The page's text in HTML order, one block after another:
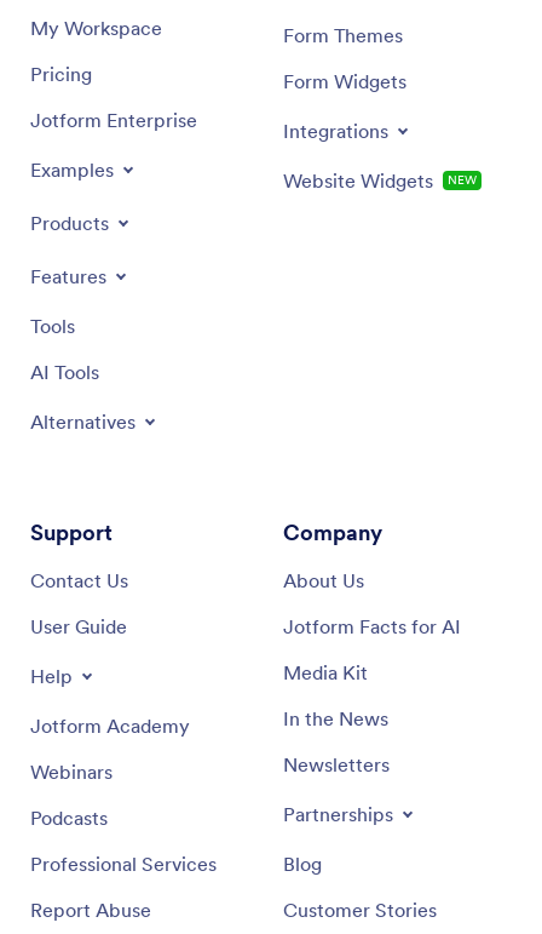
My Workspace
Pricing
Jotform Enterprise
Examples
Products
Features
Tools
AI Tools
Alternatives
Form Themes
Form Widgets
Integrations
Website Widgets NEW
Support
Contact Us
User Guide
Help
Jotform Academy
Webinars
Podcasts
Professional Services
Report Abuse
Company
About Us
Jotform Facts for AI
Media Kit
In the News
Newsletters
Partnerships
Blog
Customer Stories